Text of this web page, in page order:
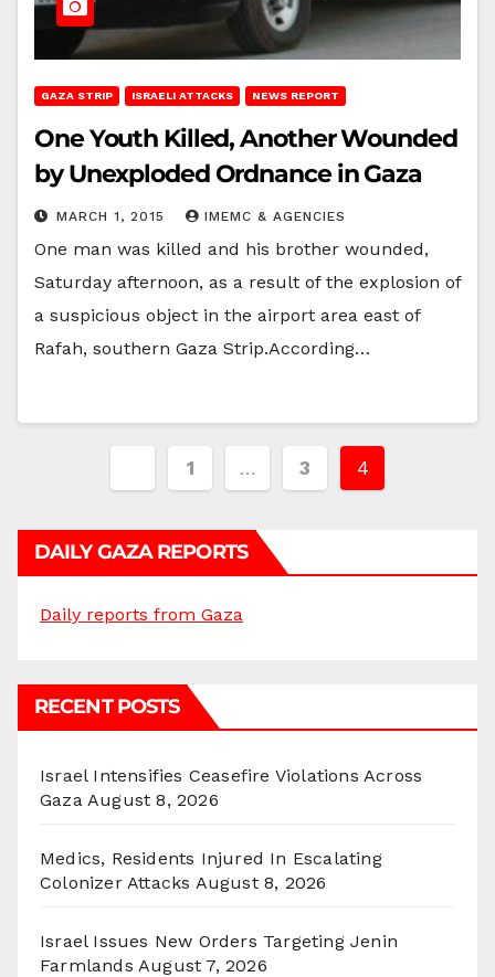
GAZA STRIP ISRAELI ATTACKS NEWS REPORT
One Youth Killed, Another Wounded
by Unexploded Ordnance in Gaza
MARCH 1, 2015 IMEMC & AGENCIES
One man was killed and his brother wounded,
Saturday afternoon, as a result of the explosion of
a suspicious object in the airport area east of
Rafah, southern Gaza Strip.According…
Posts
1 … 3 4
DAILY GAZA REPORTS
Daily reports from Gaza
RECENT POSTS
Israel Intensifies Ceasefire Violations Across
Gaza August 8, 2026
Medics, Residents Injured In Escalating
Colonizer Attacks August 8, 2026
Israel Issues New Orders Targeting Jenin
Farmlands August 7, 2026